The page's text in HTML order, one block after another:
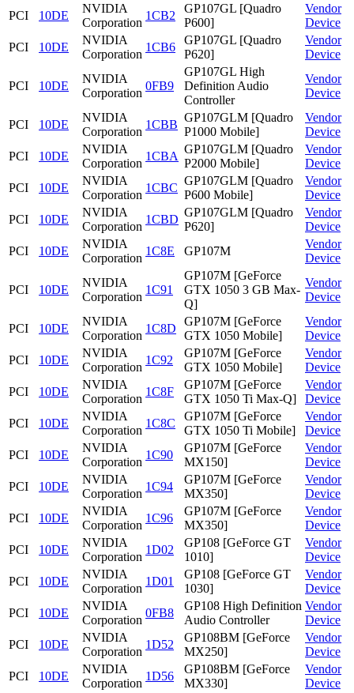
PCI
10DE
NVIDIA
Corporation
1CB2
GP107GL [Quadro
P600]
Vendor
Device
PCI
10DE
NVIDIA
Corporation
1CB6
GP107GL [Quadro
P620]
Vendor
Device
PCI 10DE
NVIDIA
Corporation
0FB9
GP107GL High
Definition Audio
Controller
Vendor
Device
PCI 10DE
NVIDIA
Corporation
1CBB
GP107GLM [Quadro
P1000 Mobile]
Vendor
Device
PCI
10DE
NVIDIA
Corporation
1CBA
GP107GLM [Quadro
P2000 Mobile]
Vendor
Device
PCI
10DE
NVIDIA
Corporation
1CBC
GP107GLM [Quadro
P600 Mobile]
Vendor
Device
PCI
10DE
NVIDIA
Corporation
1CBD
GP107GLM [Quadro
P620]
Vendor
Device
PCI
10DE
NVIDIA
Corporation
1C8E GP107M
Vendor
Device
PCI 10DE
NVIDIA
Corporation
1C91
GP107M [GeForce
GTX 1050 3 GB Max-
Q]
Vendor
Device
PCI 10DE
NVIDIA
Corporation
1C8D
GP107M [GeForce
GTX 1050 Mobile]
Vendor
Device
PCI
10DE
NVIDIA
Corporation
1C92
GP107M [GeForce
GTX 1050 Mobile]
Vendor
Device
PCI
10DE
NVIDIA
Corporation
1C8F
GP107M [GeForce
GTX 1050 Ti Max-Q]
Vendor
Device
PCI
10DE
NVIDIA
Corporation
1C8C
GP107M [GeForce
GTX 1050 Ti Mobile]
Vendor
Device
PCI
10DE
NVIDIA
Corporation
1C90
GP107M [GeForce
MX150]
Vendor
Device
PCI
10DE
NVIDIA
Corporation
1C94
GP107M [GeForce
MX350]
Vendor
Device
PCI
10DE
NVIDIA
Corporation
1C96
GP107M [GeForce
MX350]
Vendor
Device
PCI
10DE
NVIDIA
Corporation
1D02
GP108 [GeForce GT
1010]
Vendor
Device
PCI
10DE
NVIDIA
Corporation
1D01
GP108 [GeForce GT
1030]
Vendor
Device
PCI
10DE
NVIDIA
Corporation
0FB8
GP108 High Definition
Audio Controller
Vendor
Device
PCI
10DE
NVIDIA
Corporation
1D52
GP108BM [GeForce
MX250]
Vendor
Device
PCI
10DE
NVIDIA
Corporation
1D56
GP108BM [GeForce
MX330]
Vendor
Device